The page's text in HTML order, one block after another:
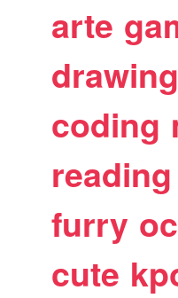
arte
drawing
coding
reading
furry
cute